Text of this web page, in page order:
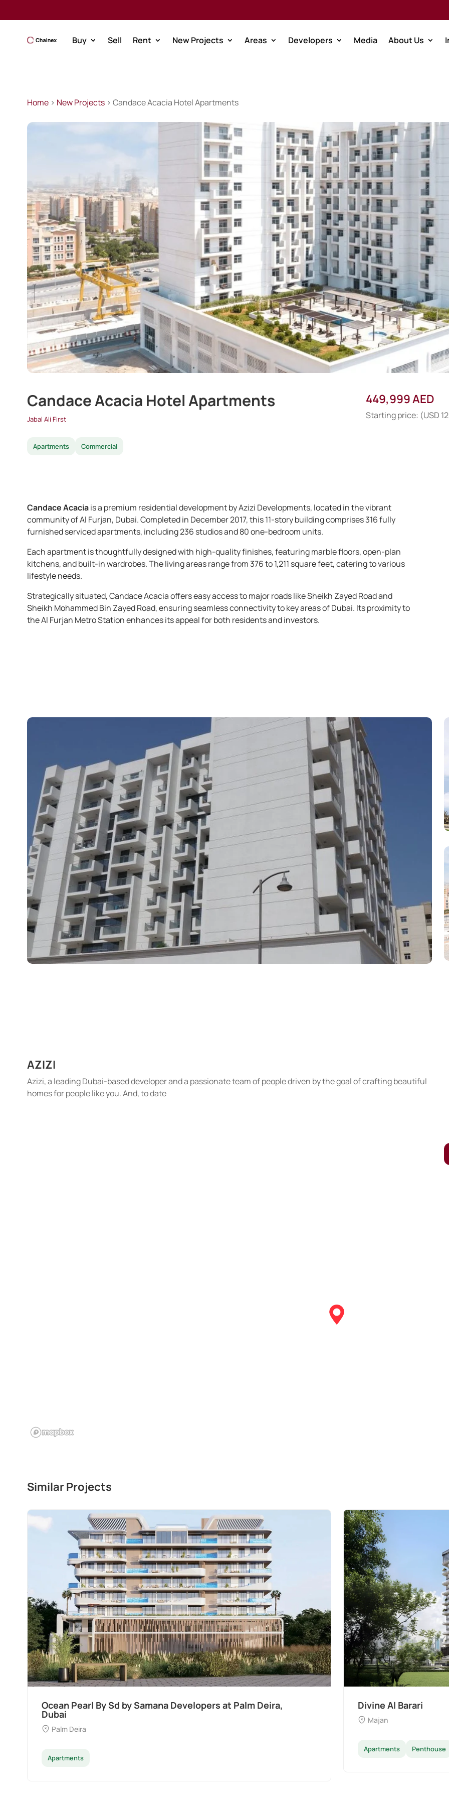
Buy Sell Rent New Projects Areas Developers Media About Us
Home> New Projects> Candace Acacia Hotel Apartments
Candace Acacia Hotel Apartments
Jabal Ali First
Apartments Commercial
449,999 AED
Starting price: (USD
Candace Acaciais a premium residential development by Azizi Developments, located in the vibrant
community of Al Furjan, Dubai. Completed in December 2017, this 11-story building comprises 316 fully
furnished serviced apartments, including 236 studios and 80 one-bedroom units.
Each apartment is thoughtfully designed with high-quality finishes, featuring marble floors, open-plan
kitchens, and built-in wardrobes. The living areas range from 376 to 1,211 square feet, catering to various
lifestyle needs.
Strategically situated, Candace Acacia offers easy access to major roads like Sheikh Zayed Road and
Sheikh Mohammed Bin Zayed Road, ensuring seamless connectivity to key areas of Dubai. Its proximity to
the Al Furjan Metro Station enhances its appeal for both residents and investors.
AZIZI
Azizi, a leading Dubai-based developer and a passionate team of people driven by the goal of crafting beautiful
homes for people like you. And, to date
Similar Projects
Divine Al Barari
Majan
The Wilds 3 by Aldar
Dubai Land
Apartments Villas